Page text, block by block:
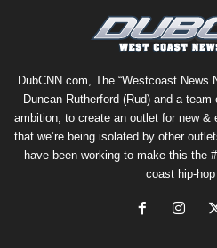
DubCNN.com, The “Westcoast News
Duncan Rutherford (Rud) and a
ambition, to create an outlet for new
that we’re being isolated by other
have been working to make this the
coast hip-